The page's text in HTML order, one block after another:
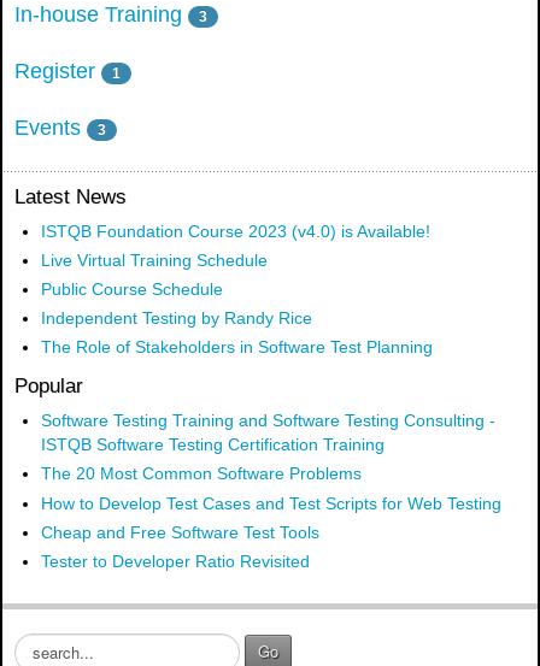
In-house Training 3
Register 1
Events 3
Latest News
ISTQB Foundation Course 2023 (v4.0) is Available!
Live Virtual Training Schedule
Public Course Schedule
Independent Testing by Randy Rice
The Role of Stakeholders in Software Test Planning
Popular
Software Testing Training and Software Testing Consulting -
ISTQB Software Testing Certification Training
The 20 Most Common Software Problems
How to Develop Test Cases and Test Scripts for Web Testing
Cheap and Free Software Test Tools
Tester to Developer Ratio Revisited
S
Go